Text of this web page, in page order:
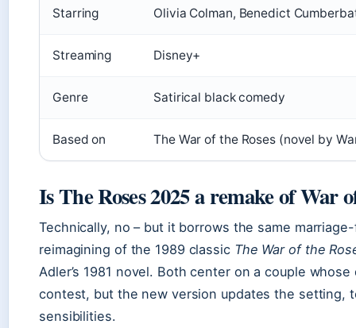
Starring Olivia Colman, Benedict
Streaming Disney+
Genre Satirical black comedy
Based on The War of the Roses (novel by
Is The Roses 2025 a remake of War
Technically, no – but it borrows the same
reimagining of the 1989 classic The War of the
Adler’s 1981 novel. Both center on a couple
contest, but the new version updates the setting,
sensibilities.